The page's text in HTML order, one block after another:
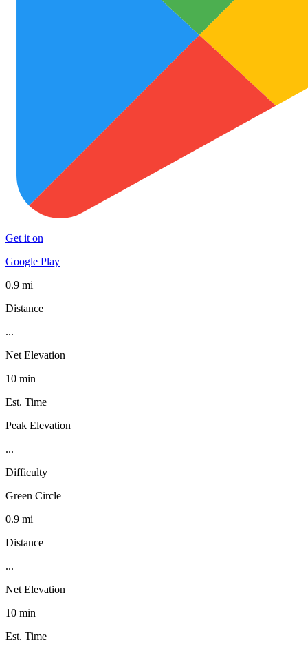
Get it on
Google Play
0.9 mi
Distance
...
Net Elevation
10 min
Est. Time
Peak Elevation
...
Difficulty
Green Circle
0.9 mi
Distance
...
Net Elevation
10 min
Est. Time